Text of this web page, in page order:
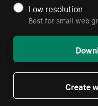
Low resolution
Best for small web
Create